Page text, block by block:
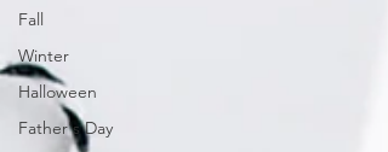
Fall
Winter
Halloween
Father's Day